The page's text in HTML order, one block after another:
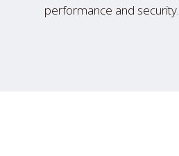
performance and security.